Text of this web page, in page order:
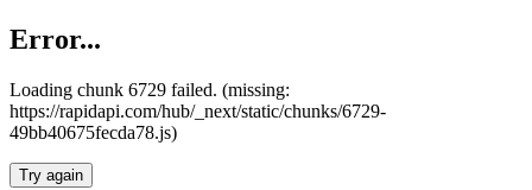
Error...
Loading chunk 6729 failed. (missing:
https://rapidapi.com/hub/_next/static/chunks/6729-
49bb40675fecda78.js)
Try again